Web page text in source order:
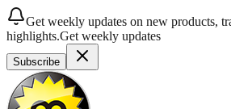
Get weekly updates on new products,
highlights.Get weekly updates
Subscribe